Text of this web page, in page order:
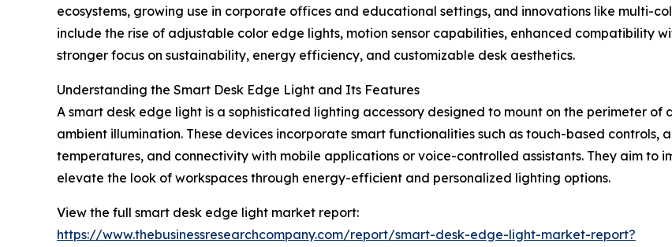
ecosystems, growing use in corporate offices and educational settings, and innovations like multi-
include the rise of adjustable color edge lights, motion sensor capabilities, enhanced compatibility
stronger focus on sustainability, energy efficiency, and customizable desk aesthetics.
Understanding the Smart Desk Edge Light and Its Features
A smart desk edge light is a sophisticated lighting accessory designed to mount on the perimeter
ambient illumination. These devices incorporate smart functionalities such as touch-based controls,
temperatures, and connectivity with mobile applications or voice-controlled assistants. They aim to
elevate the look of workspaces through energy-efficient and personalized lighting options.
View the full smart desk edge light market report:
https://www.thebusinessresearchcompany.com/report/smart-desk-edge-light-market-report?